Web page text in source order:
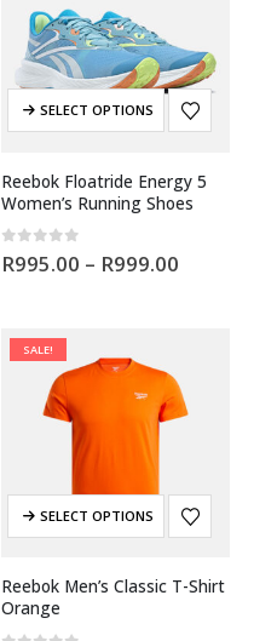
SELECT OPTIONS
Reebok Floatride Energy 5
Women’s Running Shoes
0 out of 5
R995.00 – R999.00
SALE!
SELECT OPTIONS
Reebok Men’s Classic T-Shirt
Orange